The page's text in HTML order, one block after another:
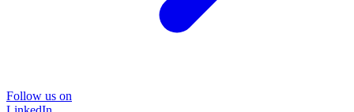
Follow us on